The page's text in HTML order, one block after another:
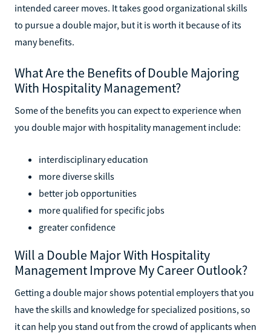
intended career moves. It takes good organizational skills
to pursue a double major, but it is worth it because of its
many benefits.
What Are the Benefits of Double Majoring
With Hospitality Management?
Some of the benefits you can expect to experience when
you double major with hospitality management include:
interdisciplinary education
more diverse skills
better job opportunities
more qualified for specific jobs
greater confidence
Will a Double Major With Hospitality
Management Improve My Career Outlook?
Getting a double major shows potential employers that you
have the skills and knowledge for specialized positions, so
it can help you stand out from the crowd of applicants when